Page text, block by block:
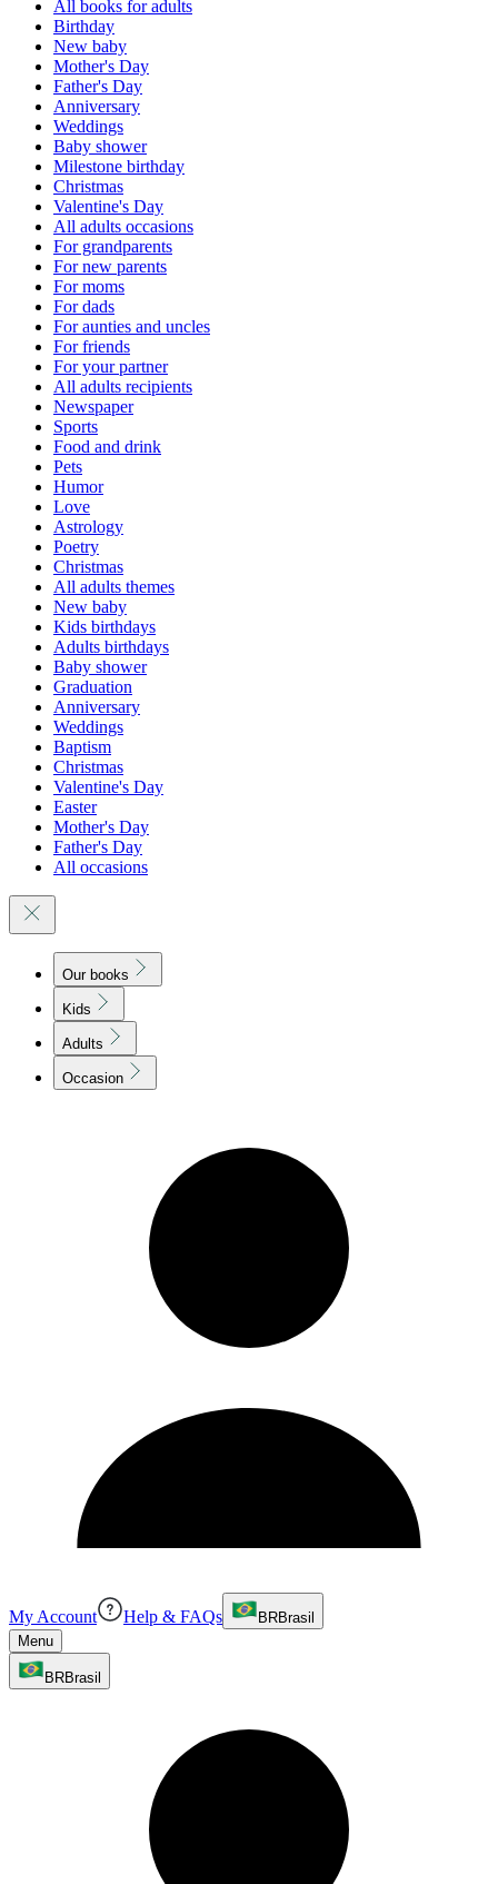
All books for adults
Birthday
New baby
Mother's Day
Father's Day
Anniversary
Weddings
Baby shower
Milestone birthday
Christmas
Valentine's Day
All adults occasions
For grandparents
For new parents
For moms
For dads
For aunties and uncles
For friends
For your partner
All adults recipients
Newspaper
Sports
Food and drink
Pets
Humor
Love
Astrology
Poetry
Christmas
All adults themes
New baby
Kids birthdays
Adults birthdays
Baby shower
Graduation
Anniversary
Weddings
Baptism
Christmas
Valentine's Day
Easter
Mother's Day
Father's Day
All occasions
Our books
Kids
Adults
Occasion
My Account Help & FAQs BRBrasil
Menu
BRBrasil